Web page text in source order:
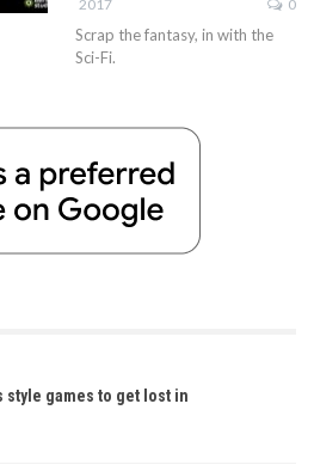
2017
0
Scrap the fantasy, in with the
Sci-Fi.
style games to get lost in